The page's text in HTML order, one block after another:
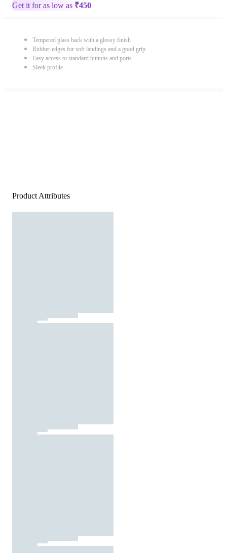
Get it for as low as ₹450
Tempered glass back with a glossy finish
Rubber edges for soft landings and a good grip
Easy access to standard buttons and ports
Sleek profile
Product Attributes